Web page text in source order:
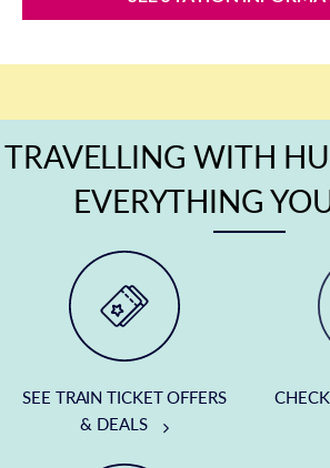
TRAVELLING WITH
EVERYTHING
SEE TRAIN TICKET OFFERS
& DEALS